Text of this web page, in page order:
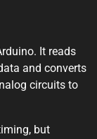
It reads
and converts
circuits to
but